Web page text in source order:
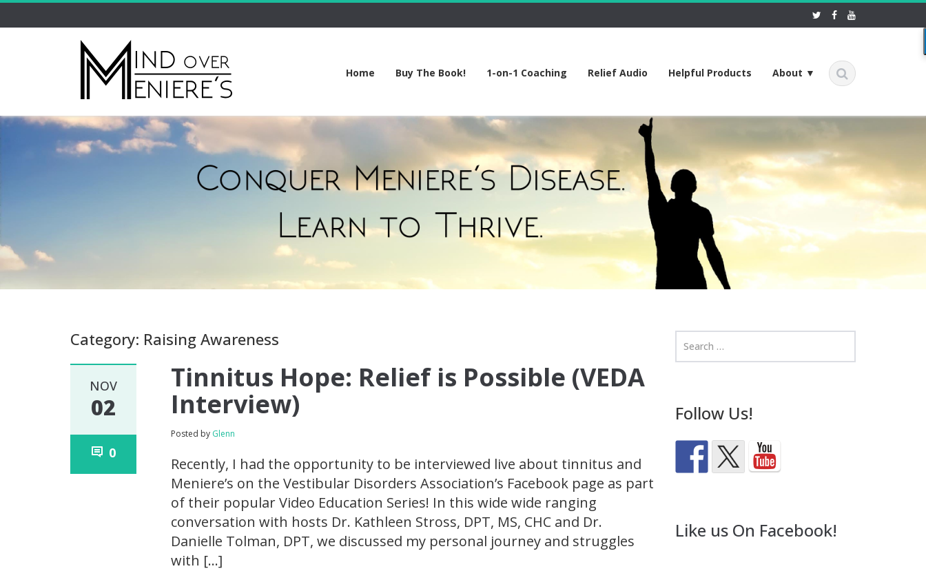
Home Buy The Book! 1-on-1 Coaching Relief Audio Helpful Products About ▼
Category: Raising Awareness
NOV
02
0
Tinnitus Hope: Relief is Possible (VEDA
Interview)
Posted by Glenn
Recently, I had the opportunity to be interviewed live about tinnitus and
Meniere’s on the Vestibular Disorders Association’s Facebook page as part
of their popular Video Education Series! In this wide wide ranging
conversation with hosts Dr. Kathleen Stross, DPT, MS, CHC and Dr.
Danielle Tolman, DPT, we discussed my personal journey and struggles
with […]
Follow Us!
Like us On Facebook!